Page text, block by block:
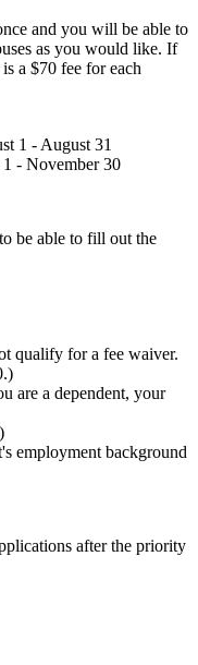
and you will be able to
as you would like. If
a $70 fee for each
1 - August 31
- November 30
be able to fill out the
qualify for a fee waiver.
are a dependent, your
employment background
after the priority